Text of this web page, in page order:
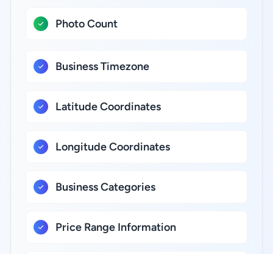
Photo Count
Business Timezone
Latitude Coordinates
Longitude Coordinates
Business Categories
Price Range Information